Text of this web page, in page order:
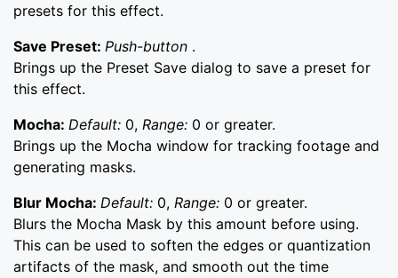
presets for this effect.
Save Preset: Push-button .
Brings up the Preset Save dialog to save a preset for
this effect.
Mocha: Default: 0, Range: 0 or greater.
Brings up the Mocha window for tracking footage and
generating masks.
Blur Mocha: Default: 0, Range: 0 or greater.
Blurs the Mocha Mask by this amount before using.
This can be used to soften the edges or quantization
artifacts of the mask, and smooth out the time